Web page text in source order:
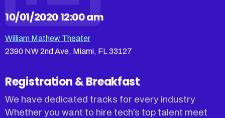
10/01/2020 12:00 am
William Mathew Theater
2390 NW 2nd Ave, Miami, FL 33127
Registration & Breakfast
We have dedicated tracks for every industry
Whether you want to hire tech’s top talent meet